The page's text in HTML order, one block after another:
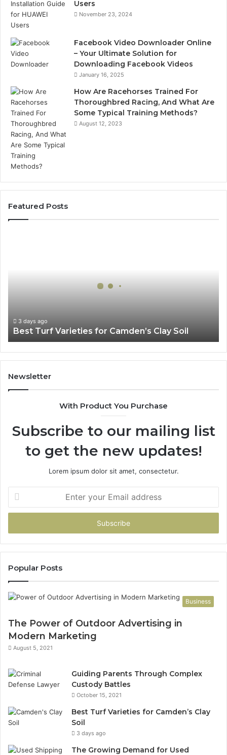
Users
November 23, 2024
Facebook Video Downloader Online
– Your Ultimate Solution for
Downloading Facebook Videos
January 16, 2025
How Are Racehorses Trained For
Thoroughbred Racing, And What Are
Some Typical Training Methods?
August 12, 2023
Featured Posts
3 days ago
Best Turf Varieties for Camden’s Clay Soil
Newsletter
With Product You Purchase
Subscribe to our mailing list
to get the new updates!
Lorem ipsum dolor sit amet, consectetur.
your
Email
Popular Posts
Business
The Power of Outdoor Advertising in
Modern Marketing
August 5, 2021
Guiding Parents Through Complex
Custody Battles
October 15, 2021
Best Turf Varieties for Camden’s Clay
Soil
3 days ago
The Growing Demand for Used